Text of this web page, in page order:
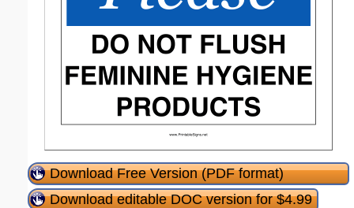
Download Free Version (PDF format)
Download editable DOC version for $4.99